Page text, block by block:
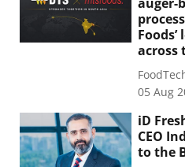
across
05 Aug
iD
CEO
to the